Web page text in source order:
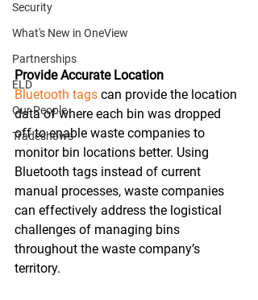
Security
What's New in OneView
Partnerships
ELD
Our People
Tradeshows
Provide Accurate Location
Bluetooth tags can provide the location
data of where each bin was dropped
off to enable waste companies to
monitor bin locations better. Using
Bluetooth tags instead of current
manual processes, waste companies
can effectively address the logistical
challenges of managing bins
throughout the waste company’s
territory.